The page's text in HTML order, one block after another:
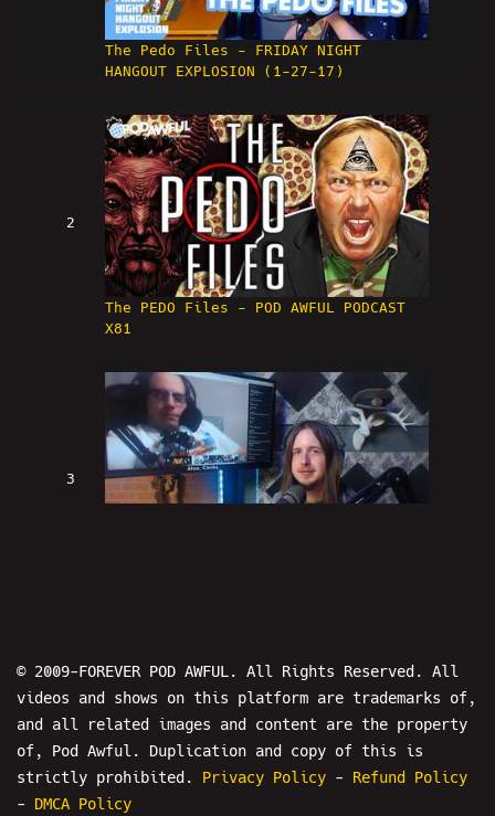
The Pedo Files - FRIDAY NIGHT
HANGOUT EXPLOSION (1-27-17)
2
The PEDO Files - POD AWFUL PODCAST
X81
3
© 2009-FOREVER POD AWFUL. All Rights Reserved. All
videos and shows on this platform are trademarks of,
and all related images and content are the property
of, Pod Awful. Duplication and copy of this is
strictly prohibited. Privacy Policy - Refund Policy
- DMCA Policy